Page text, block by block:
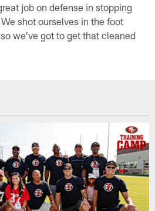
job on defense in stopping
shot ourselves in the foot
we've got to get that cleaned